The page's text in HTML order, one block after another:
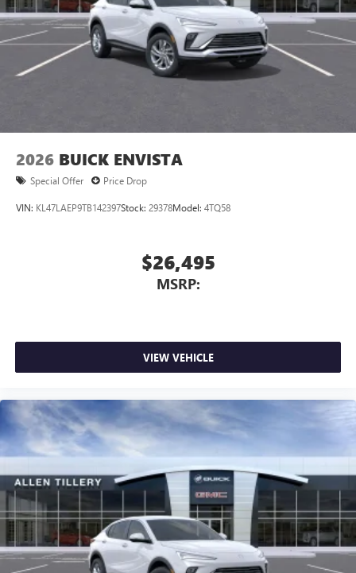
Charging-only USB ports
2 USB ports located in front lower console
Noise control system, active noise cancellation
wirelessly
2026 BUICK ENVISTA
Special Offer Price Drop
VIN: KL47LAEP9TB142397Stock: 29378Model: 4TQ58
$26,495
MSRP:
VIEW VEHICLE